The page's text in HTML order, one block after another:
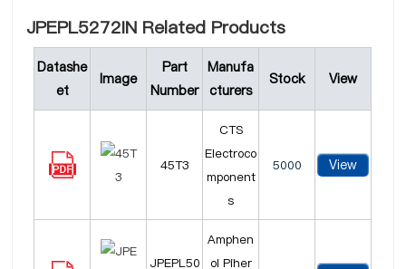
JPEPL5272IN Related Products
Datashe
et
Image
Part
Number
Manufa
cturers
Stock View
45T3
CTS
Electroco
mponent
s
5000 View
JPEPL50
Amphen
ol Piher